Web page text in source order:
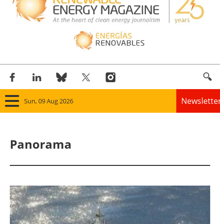
Sun, 09 Aug 2026
Solar
Bioenergy
Panorama